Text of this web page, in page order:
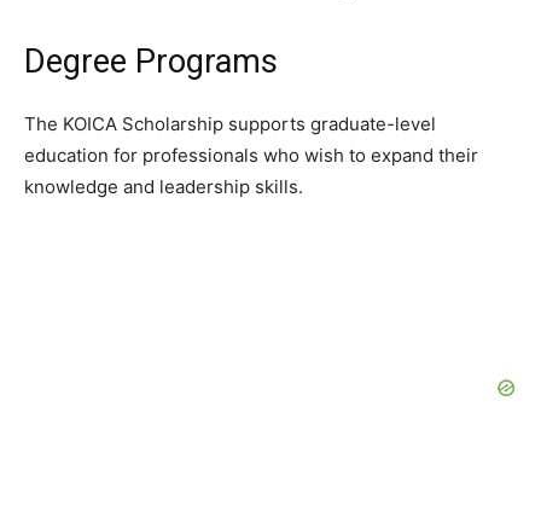
Degree Programs
The KOICA Scholarship supports graduate-level
education for professionals who wish to expand their
knowledge and leadership skills.